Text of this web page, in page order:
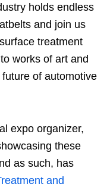
holds endless
and join us
treatment
works of art and
of automotive
expo organizer,
these
as such, has
and